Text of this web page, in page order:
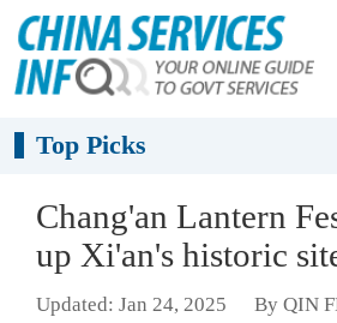
Top Picks
Chang'an Lantern
up Xi'an's historic
Updated: Jan 24, 2025
By QIN